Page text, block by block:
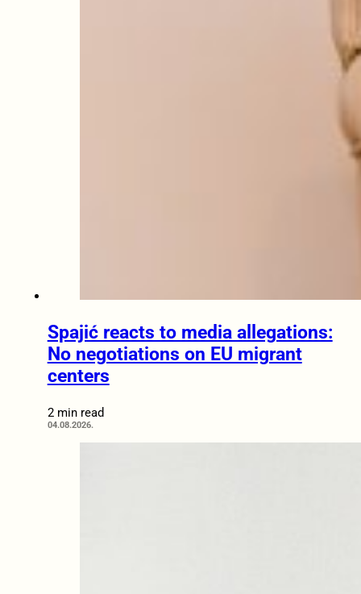
Spajić reacts to media allegations:
No negotiations on EU migrant
centers
2 min read
04.08.2026.